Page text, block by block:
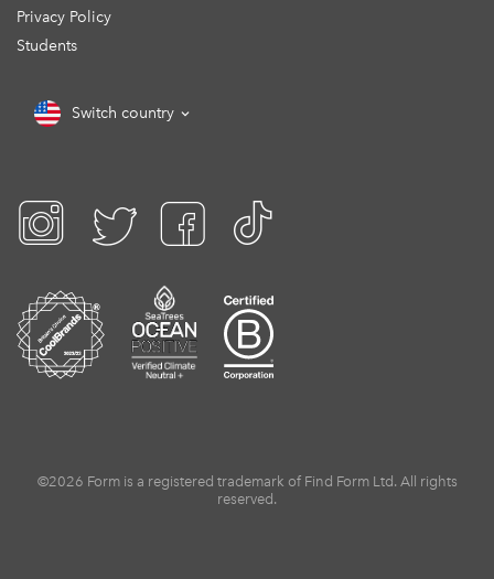
Privacy Policy
Students
Switch country
©2026 Form is a registered trademark of Find Form Ltd. All rights
reserved.